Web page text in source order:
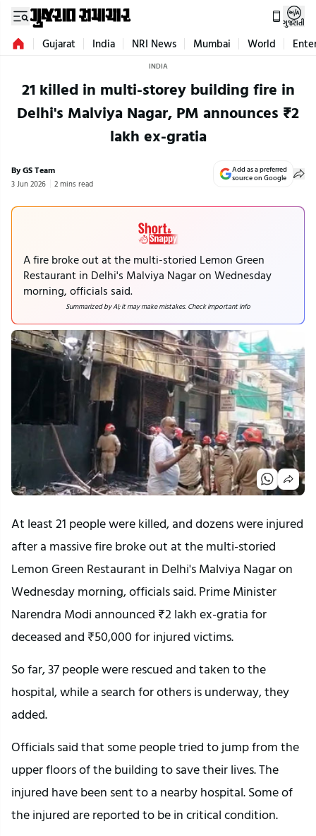
ગુજરાતી
Gujarat India NRI News Mumbai World
INDIA
21 killed in multi-storey building fire in
Delhi's Malviya Nagar, PM announces ₹2
lakh ex-gratia
By GS Team
3 Jun 2026 2 mins read
Add as a preferred
source on Google
A fire broke out at the multi-storied Lemon Green
Restaurant in Delhi's Malviya Nagar on Wednesday
morning, officials said.
Summarized by AI; it may make mistakes. Check important info
At least 21 people were killed, and dozens were injured
after a massive fire broke out at the multi-storied
Lemon Green Restaurant in Delhi's Malviya Nagar on
Wednesday morning, officials said. Prime Minister
Narendra Modi announced ₹2 lakh ex-gratia for
deceased and ₹50,000 for injured victims.
So far, 37 people were rescued and taken to the
hospital, while a search for others is underway, they
added.
Officials said that some people tried to jump from the
upper floors of the building to save their lives. The
injured have been sent to a nearby hospital. Some of
the injured are reported to be in critical condition.